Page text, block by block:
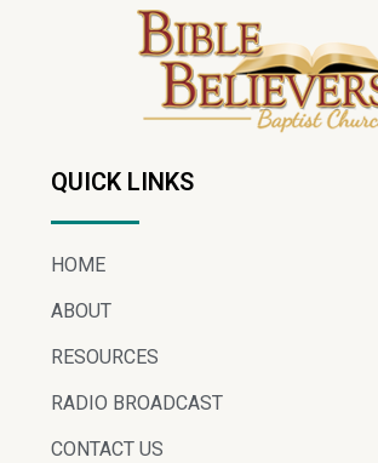
QUICK LINKS
HOME
ABOUT
RESOURCES
RADIO BROADCAST
CONTACT US